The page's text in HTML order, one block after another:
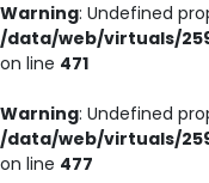
Warning: Undefined
/data/web/virtuals/
on line 471
Warning: Undefined
/data/web/virtuals/
on line 477